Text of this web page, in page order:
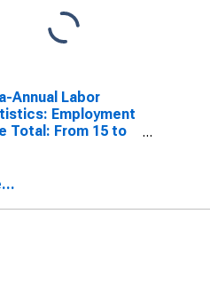
Annual Labor
Employment
Total: From 15 to